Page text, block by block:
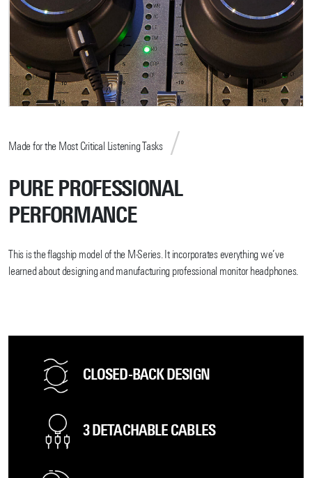
Made for the Most Critical Listening Tasks
PURE PROFESSIONAL
PERFORMANCE
This is the flagship model of the M-Series. It incorporates everything we’ve
learned about designing and manufacturing professional monitor headphones.
CLOSED-BACK DESIGN
3 DETACHABLE CABLES